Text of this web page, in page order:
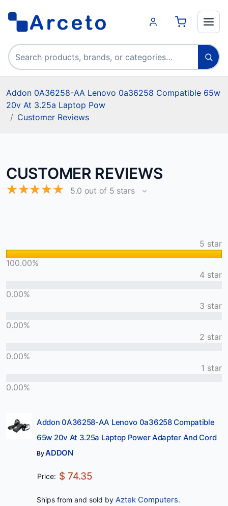
Search products
Addon 0A36258-AA Lenovo 0a36258 Compatible 65w
20v At 3.25a Laptop Pow
Customer Reviews
CUSTOMER REVIEWS
☆☆☆☆☆ 5.0 out of 5 stars
5 star
100.00%
4 star
0.00%
3 star
0.00%
2 star
0.00%
1 star
0.00%
Addon 0A36258-AA Lenovo 0a36258 Compatible
65w 20v At 3.25a Laptop Power Adapter And Cord
ByADDON
Price: $ 74.35
Ships from and sold by Aztek Computers.